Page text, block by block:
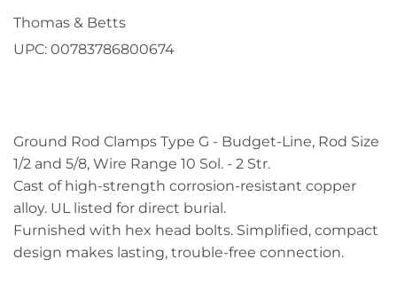
Thomas & Betts
UPC: 00783786800674
Ground Rod Clamps Type G - Budget-Line, Rod Size
1/2 and 5/8, Wire Range 10 Sol. - 2 Str.
Cast of high-strength corrosion-resistant copper
alloy. UL listed for direct burial.
Furnished with hex head bolts. Simplified, compact
design makes lasting, trouble-free connection.